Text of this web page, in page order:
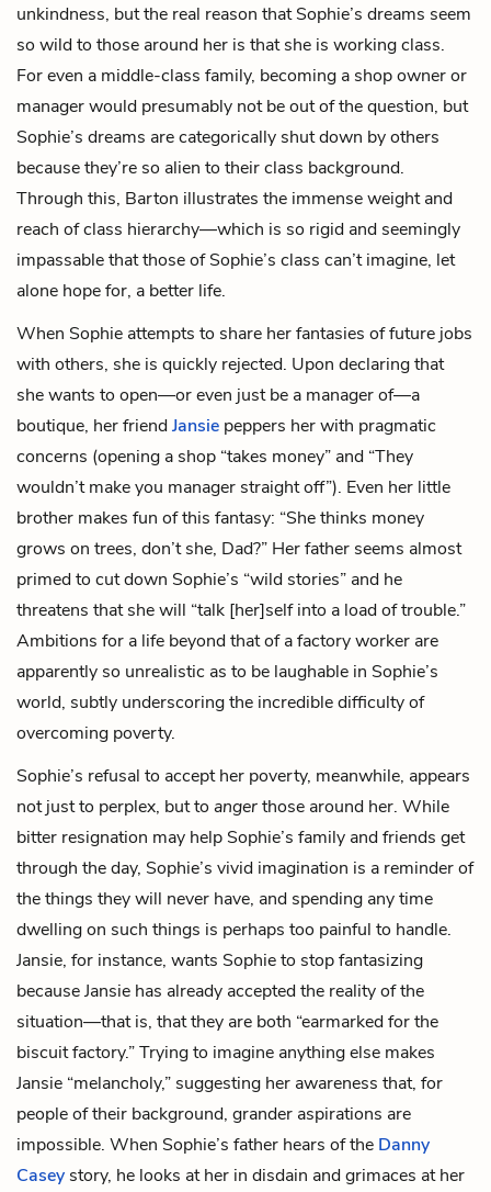
unkindness, but the real reason that Sophie’s dreams seem
so wild to those around her is that she is working class.
For even a middle-class family, becoming a shop owner or
manager would presumably not be out of the question, but
Sophie’s dreams are categorically shut down by others
because they’re so alien to their class background.
Through this, Barton illustrates the immense weight and
reach of class hierarchy—which is so rigid and seemingly
impassable that those of Sophie’s class can’t imagine, let
alone hope for, a better life.
When Sophie attempts to share her fantasies of future jobs
with others, she is quickly rejected. Upon declaring that
she wants to open—or even just be a manager of—a
boutique, her friendJansie peppers her with pragmatic
concerns (opening a shop “takes money” and “They
wouldn’t make you manager straight off”). Even her little
brother makes fun of this fantasy: “She thinks money
grows on trees, don’t she, Dad?” Her father seems almost
primed to cut down Sophie’s “wild stories” and he
threatens that she will “talk [her]self into a load of trouble.”
Ambitions for a life beyond that of a factory worker are
apparently so unrealistic as to be laughable in Sophie’s
world, subtly underscoring the incredible difficulty of
overcoming poverty.
Sophie’s refusal to accept her poverty, meanwhile, appears
not just to perplex, but to angerthose around her. While
bitter resignation may help Sophie’s family and friends get
through the day, Sophie’s vivid imagination is a reminder of
the things they will never have, and spending any time
dwelling on such things is perhaps too painful to handle.
Jansie, for instance, wants Sophie to stop fantasizing
because Jansie has already accepted the reality of the
situation—that is, that they are both “earmarked for the
biscuit factory.” Trying to imagine anything else makes
Jansie “melancholy,” suggesting her awareness that, for
people of their background, grander aspirations are
impossible. When Sophie’s father hears of the Danny
Casey story, he looks at her in disdain and grimaces at her